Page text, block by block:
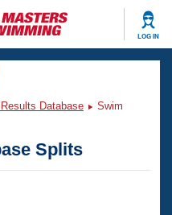
LOG IN
Database
Swim
Splits